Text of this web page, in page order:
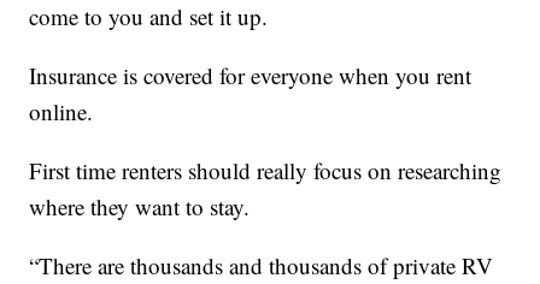
come to you and set it up.
Insurance is covered for everyone when you rent
online.
First time renters should really focus on researching
where they want to stay.
“There are thousands and thousands of private RV